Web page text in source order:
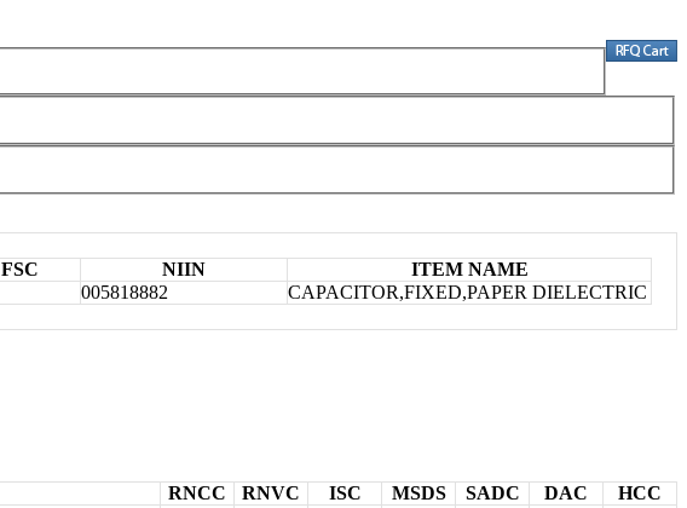
FSC NIIN
ITEM NAME
005818882 CAPACITOR,FIXED,PAPER DIELECTRIC
RNCC RNVC ISC MSDS SADC DAC
HCC